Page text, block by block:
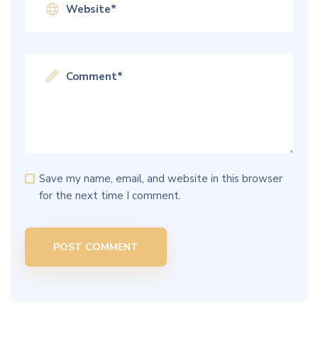
Save my name, email, and website in this browser
for the next time I comment.